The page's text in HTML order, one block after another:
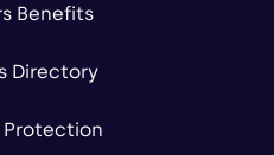
Benefits
Directory
Protection